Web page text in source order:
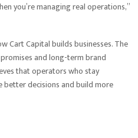
you’re managing real operations,”
Cart Capital builds businesses. The
and long-term brand
that operators who stay
decisions and build more